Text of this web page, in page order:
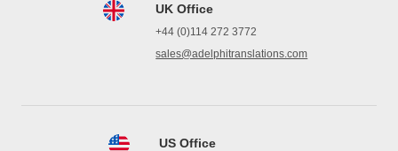
UK Office
+44 (0)114 272 3772
sales@adelphitranslations.com
US Office